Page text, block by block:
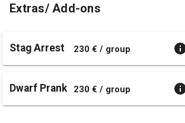
Extras/ Add-ons
Stag Arrest 230 € / group
Dwarf Prank 230 € / group